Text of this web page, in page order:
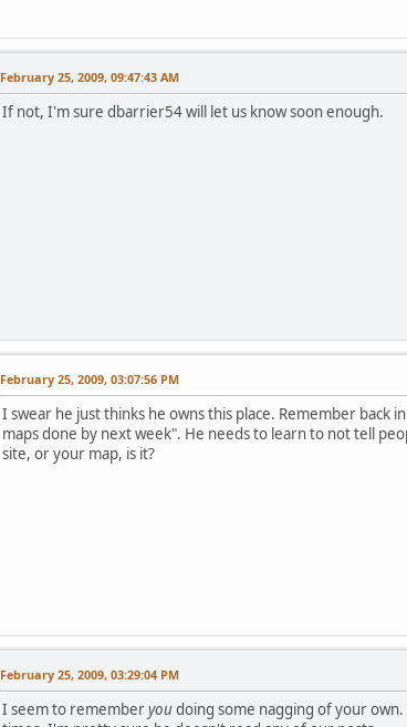
February 25, 2009, 09:47:43 AM
If not, I'm sure dbarrier54 will let us know soon enough.
February 25, 2009, 03:07:56 PM
I swear he just thinks he owns this place. Remember back
maps done by next week". He needs to learn to not tell
site, or your map, is it?
February 25, 2009, 03:29:04 PM
I seem to rememberyoudoing some nagging of your